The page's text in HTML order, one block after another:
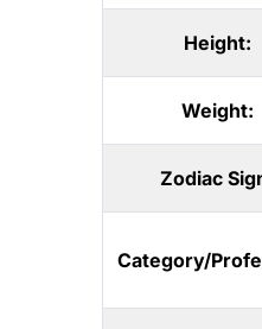
Height:
Weight:
Zodiac
Category/